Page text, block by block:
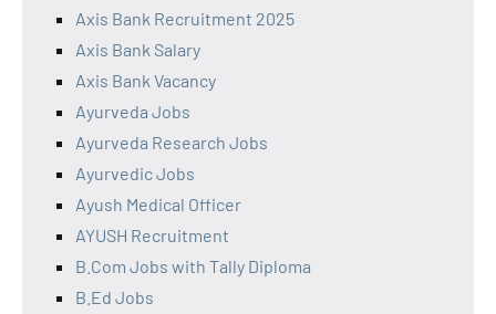
Axis Bank Recruitment 2025
Axis Bank Salary
Axis Bank Vacancy
Ayurveda Jobs
Ayurveda Research Jobs
Ayurvedic Jobs
Ayush Medical Officer
AYUSH Recruitment
B.Com Jobs with Tally Diploma
B.Ed Jobs